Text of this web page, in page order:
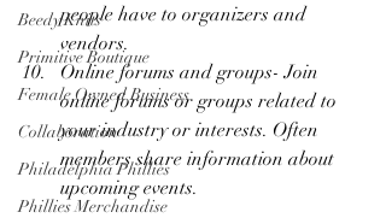
Beedy Knits
Primitive Boutique
Female Owned Business
Collaboration
Philadelphia Phillies
Phillies Merchandise
people have to organizers and
vendors.
Online forums and groups- Join
online forums or groups related to
your industry or interests. Often
members share information about
upcoming events.